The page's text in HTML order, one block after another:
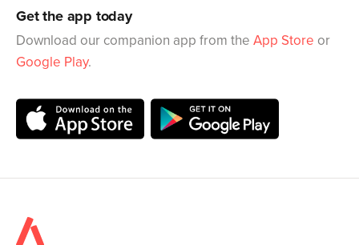
Get the app today
Download our companion app from the App Store or
Google Play.